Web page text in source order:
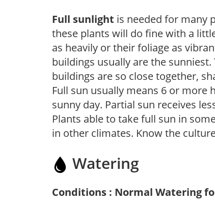
Full sunlight is needed for many
these plants will do fine with a
as heavily or their foliage as
buildings usually are the
buildings are so close together,
Full sun usually means 6 or
sunny day. Partial sun receives
Plants able to take full sun in
in other climates. Know the
Watering
Conditions : Normal Watering